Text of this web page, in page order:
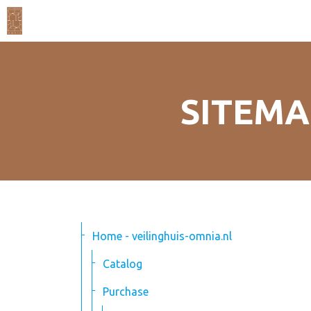
Home - veilinghuis-omnia.nl
Catalog
Purchase